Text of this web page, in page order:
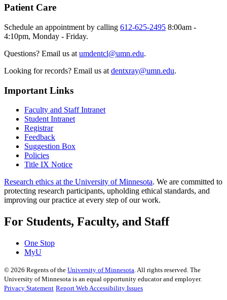
Patient Care
Schedule an appointment by calling 612-625-2495 8:00am -
4:10pm, Monday - Friday.
Questions? Email us at umdentcl@umn.edu.
Looking for records? Email us at dentxray@umn.edu.
Important Links
Faculty and Staff Intranet
Student Intranet
Registrar
Feedback
Suggestion Box
Policies
Title IX Notice
Research ethics at the University of Minnesota. We are committed to
protecting research participants, upholding ethical standards, and
improving our practice at every step of our work.
For Students, Faculty, and Staff
One Stop
MyU
© 2026 Regents of the University of Minnesota. All rights reserved. The
University of Minnesota is an equal opportunity educator and employer.
Privacy Statement Report Web Accessibility Issues